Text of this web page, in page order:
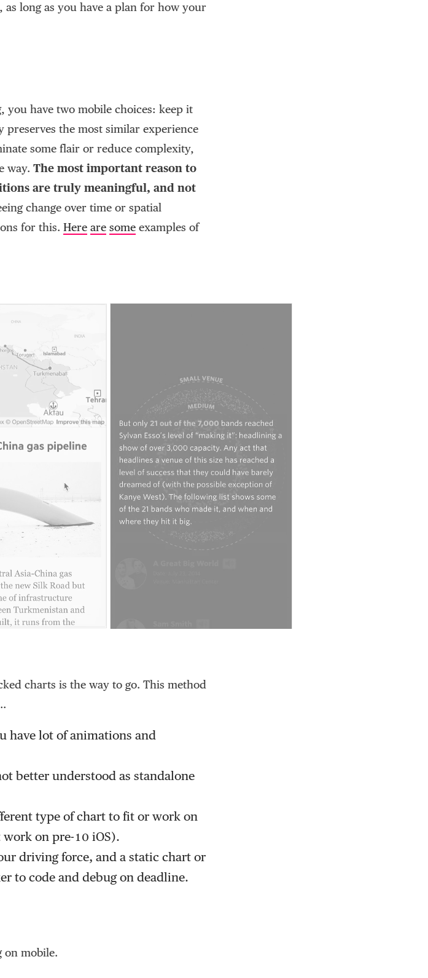
long as you have a plan for how your
have two mobile choices: keep it
the most similar experience
some flair or reduce complexity,
way. The most important reason to
are truly meaningful, and not
change over time or spatial
for this. Here are some examples of
charts is the way to go. This method
have lot of animations and
better understood as standalone
type of chart to fit or work on
on pre-10 iOS).
driving force, and a static chart or
to code and debug on deadline.
on mobile.